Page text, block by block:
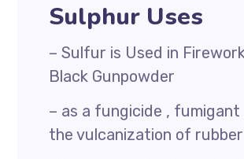
Sulphur Uses
– Sulfur is Used in
Black Gunpowder
– as a fungicide , fumigant
the vulcanization of rubber